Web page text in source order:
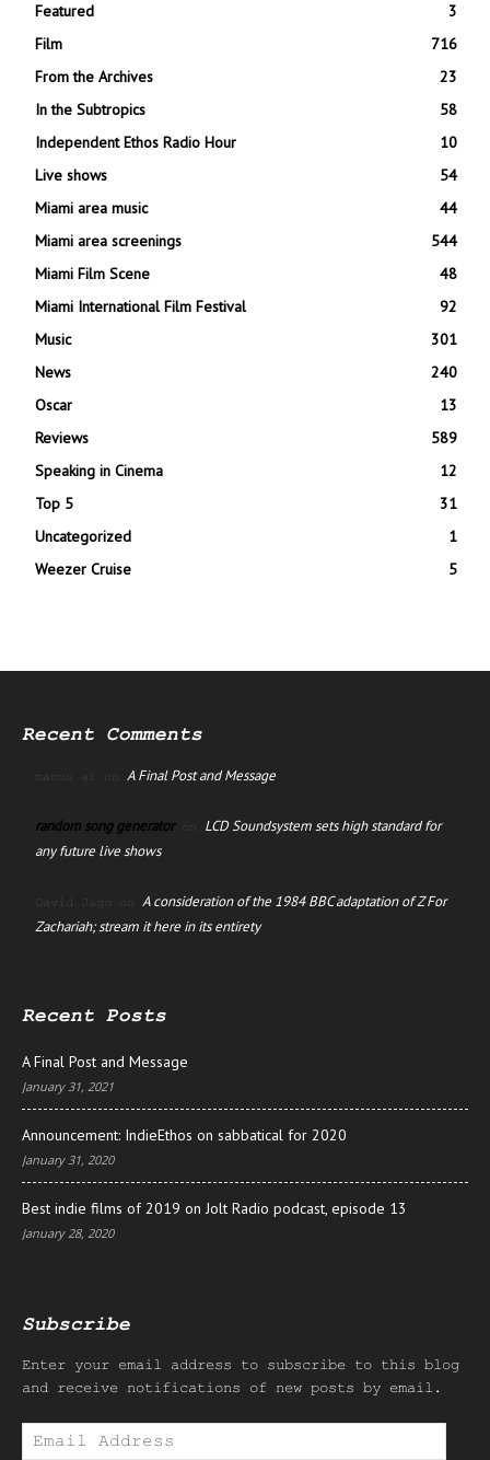
Featured
3
Film
716
From the Archives
23
In the Subtropics
58
Independent Ethos Radio Hour
10
Live shows
54
Miami area music
44
Miami area screenings
544
Miami Film Scene
48
Miami International Film Festival
92
Music
301
News
240
Oscar
13
Reviews
589
Speaking in Cinema
12
Top 5
31
Uncategorized
1
Weezer Cruise
5
Recent Comments
manus ai on A Final Post and Message
random song generatoron LCD Soundsystem sets high standard for
any future live shows
David Jago on A consideration of the 1984 BBC adaptation of Z For
Zachariah; stream it here in its entirety
Recent Posts
A Final Post and Message
January 31, 2021
Announcement: IndieEthos on sabbatical for 2020
January 31, 2020
Best indie films of 2019 on Jolt Radio podcast, episode 13
January 28, 2020
Subscribe
Enter your email address to subscribe to this blog
and receive notifications of new posts by email.
Email
Address